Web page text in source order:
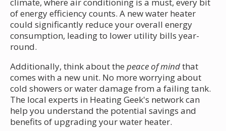
of energy efficiency counts. A new water heater
could significantly reduce your overall energy
consumption, leading to lower utility bills year-
round.
Additionally, think about the peace of mindthat
comes with a new unit. No more worrying about
cold showers or water damage from a failing tank.
The local experts in Heating Geek's network can
help you understand the potential savings and
benefits of upgrading your water heater.